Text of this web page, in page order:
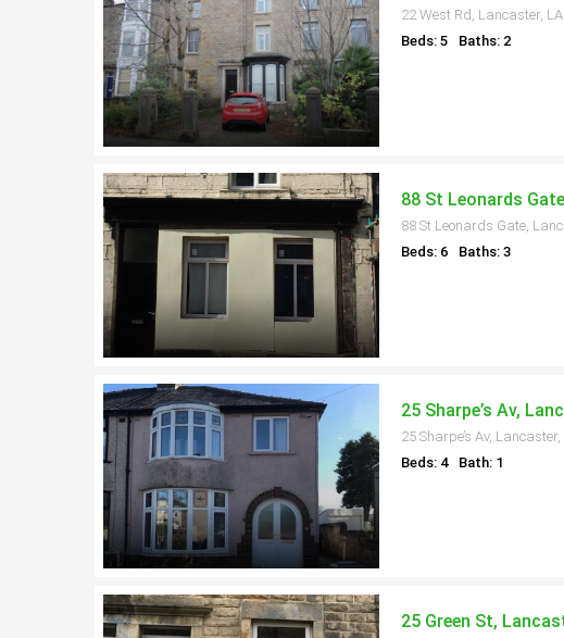
22 West Rd, Lancaster,
Beds: 5
Baths: 2
88 St Leonards
88 St Leonards Gate,
Beds: 6
Baths: 3
25 Sharpe’s Av,
25 Sharpe’s Av,
Beds: 4
Bath: 1
25 Green St,